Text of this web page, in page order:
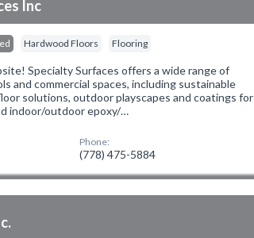
Inc
Hardwood Floors Flooring
Specialty Surfaces offers a wide range of
and commercial spaces, including sustainable
solutions, outdoor playscapes and coatings for
indoor/outdoor epoxy/…
Phone:
(778) 475-5884